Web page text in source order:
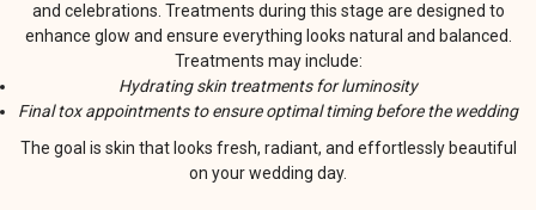
and celebrations. Treatments during this stage are designed to
enhance glow and ensure everything looks natural and balanced.
Treatments may include:
Hydrating skin treatments for luminosity
Final tox appointments to ensure optimal timing before the wedding
The goal is skin that looks fresh, radiant, and effortlessly beautiful
on your wedding day.